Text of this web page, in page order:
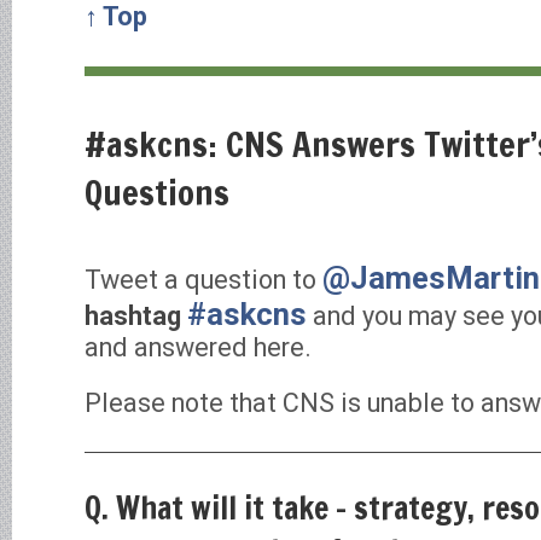
↑ Top
#askcns: CNS Answers
Questions
Tweet a question to
hashtag #askcns and you may see
and answered here.
Please note that CNS is unable to
Q. What will it take – strategy,